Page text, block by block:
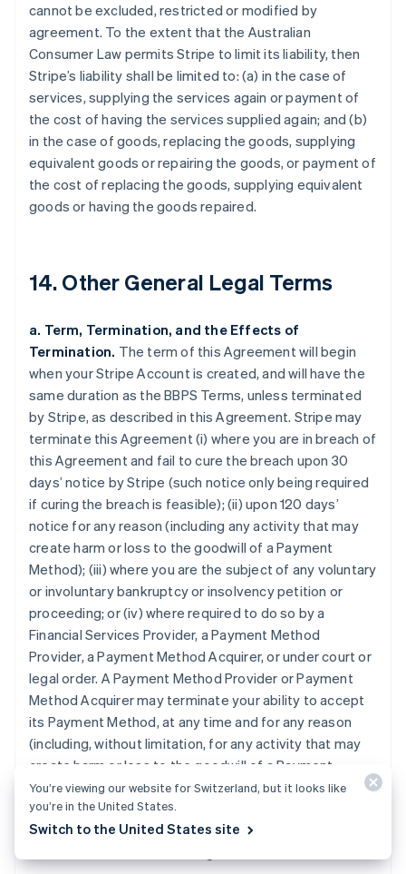
cannot be excluded, restricted or modified by
agreement. To the extent that the Australian
Consumer Law permits Stripe to limit its liability, then
Stripe’s liability shall be limited to: (a) in the case of
services, supplying the services again or payment of
the cost of having the services supplied again; and (b)
in the case of goods, replacing the goods, supplying
equivalent goods or repairing the goods, or payment of
the cost of replacing the goods, supplying equivalent
goods or having the goods repaired.
14. Other General Legal Terms
a. Term, Termination, and the Effects of
Termination. The term of this Agreement will begin
when your Stripe Account is created, and will have the
same duration as the BBPS Terms, unless terminated
by Stripe, as described in this Agreement. Stripe may
terminate this Agreement (i) where you are in breach of
this Agreement and fail to cure the breach upon 30
days’ notice by Stripe (such notice only being required
if curing the breach is feasible); (ii) upon 120 days’
notice for any reason (including any activity that may
create harm or loss to the goodwill of a Payment
Method); (iii) where you are the subject of any voluntary
or involuntary bankruptcy or insolvency petition or
proceeding; or (iv) where required to do so by a
Financial Services Provider, a Payment Method
Provider, a Payment Method Acquirer, or under court or
legal order. A Payment Method Provider or Payment
Method Acquirer may terminate your ability to accept
its Payment Method, at any time and for any reason
(including, without limitation, for any activity that may
create harm or loss to the goodwill of a Payment
Method), in which case you will no longer be able to
accept the Payment Method under this Agreement. All
provisions giving rise to continuing obligations will
You’re viewing our website for Switzerland, but it looks like
you’re in the United States.
Switch to the United States site